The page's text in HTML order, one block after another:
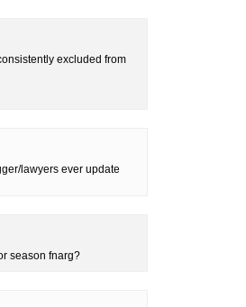
excluded from
lawyers ever update
season fnarg?